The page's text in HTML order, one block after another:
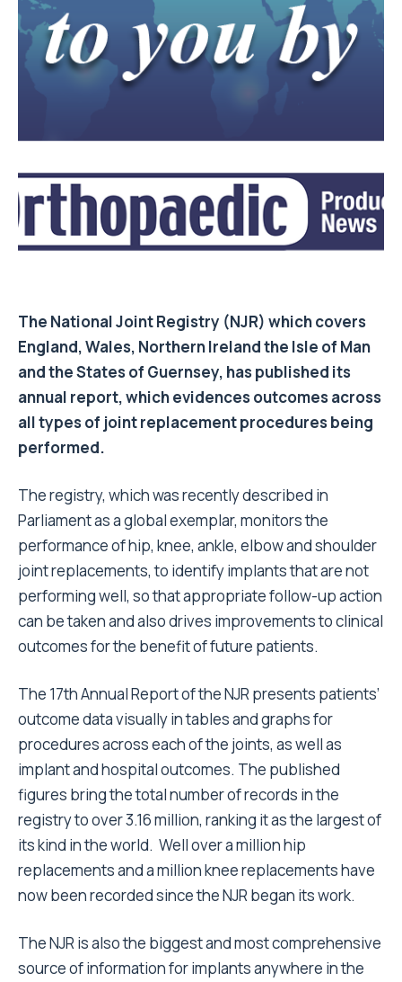
The National Joint Registry (NJR) which covers
England, Wales, Northern Ireland the Isle of Man
and the States of Guernsey, has published its
annual report, which evidences outcomes across
all types of joint replacement procedures being
performed.
The registry, which was recently described in
Parliament as a global exemplar, monitors the
performance of hip, knee, ankle, elbow and shoulder
joint replacements, to identify implants that are not
performing well, so that appropriate follow-up action
can be taken and also drives improvements to clinical
outcomes for the benefit of future patients.
The 17th Annual Report of the NJR presents patients’
outcome data visually in tables and graphs for
procedures across each of the joints, as well as
implant and hospital outcomes. The published
figures bring the total number of records in the
registry to over 3.16 million, ranking it as the largest of
its kind in the world. Well over a million hip
replacements and a million knee replacements have
now been recorded since the NJR began its work.
The NJR is also the biggest and most comprehensive
source of information for implants anywhere in the